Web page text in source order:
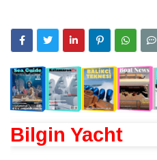
Bilgin Yacht